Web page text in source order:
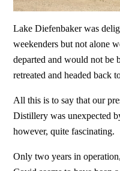
Lake Diefenbaker was
weekenders but not alone
departed and would not be
retreated and headed back
All this is to say that our
Distillery was unexpected
however, quite fascinating.
Only two years in